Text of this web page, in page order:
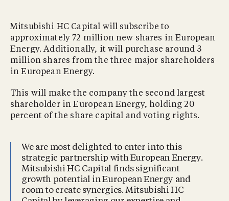
Mitsubishi HC Capital will subscribe to
approximately 72 million new shares in European
Energy. Additionally, it will purchase around 3
million shares from the three major shareholders
in European Energy.
This will make the company the second largest
shareholder in European Energy, holding 20
percent of the share capital and voting rights.
We are most delighted to enter into this
strategic partnership with European Energy.
Mitsubishi HC Capital finds significant
growth potential in European Energy and
room to create synergies. Mitsubishi HC